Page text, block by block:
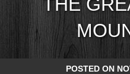
POSTED ON